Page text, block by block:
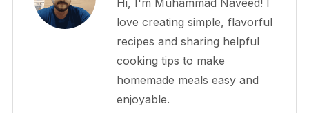
love creating simple, flavorful
recipes and sharing helpful
cooking tips to make
homemade meals easy and
enjoyable.